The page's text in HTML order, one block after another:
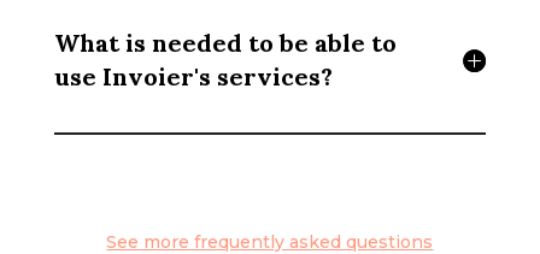
What is needed to be able to
use Invoier's services?
See more frequently asked questions